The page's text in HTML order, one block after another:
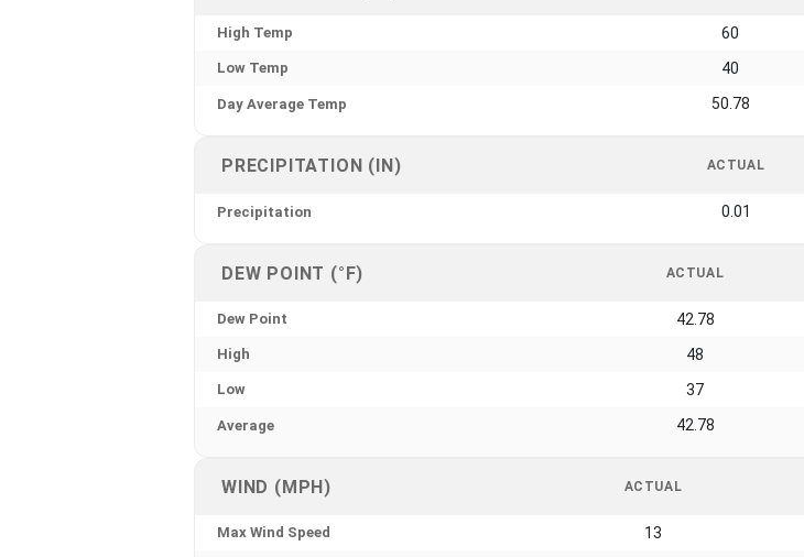
High Temp 60
Low Temp 40
Day Average Temp 50.78
PRECIPITATION (IN) ACTUAL
Precipitation 0.01
DEW POINT (°F) ACTUAL
Dew Point 42.78
High 48
Low 37
Average 42.78
WIND (MPH) ACTUAL
Max Wind Speed 13